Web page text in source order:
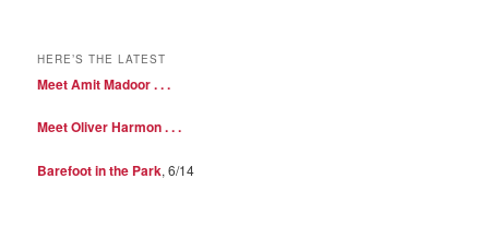
HERE’S THE LATEST
Meet Amit Madoor . . .
Meet Oliver Harmon . . .
Barefoot in the Park, 6/14